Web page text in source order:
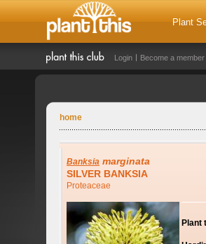
Plant
Login Become a member
home
Banksia marginata
SILVER BANKSIA
Proteaceae
Plant